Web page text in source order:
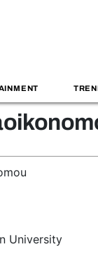
University